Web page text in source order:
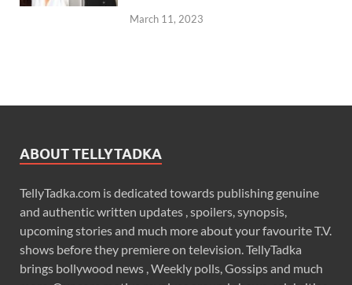
March 11, 2023
ABOUT TELLYTADKA
TellyTadka.com is dedicated towards publishing genuine
and authentic written updates , spoilers, synopsis,
upcoming stories and much more about your favourite T.V.
shows before they premiere on television. TellyTadka
brings bollywood news , Weekly polls, Gossips and much